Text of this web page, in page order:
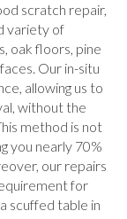
scratch repair,
variety of
oak floors, pine
Our in-situ
allowing us to
without the
method is not
you nearly 70%
our repairs
for
scuffed table in